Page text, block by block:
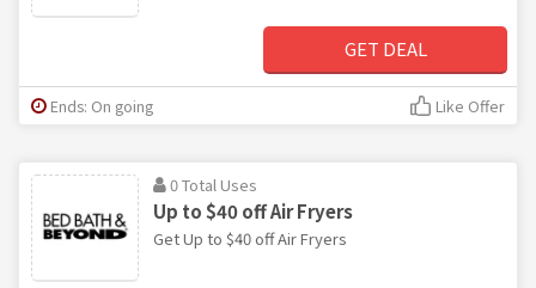
GET DEAL
Ends: On going Like Offer
0 Total Uses
Up to $40 off Air Fryers
Get Up to $40 off Air Fryers